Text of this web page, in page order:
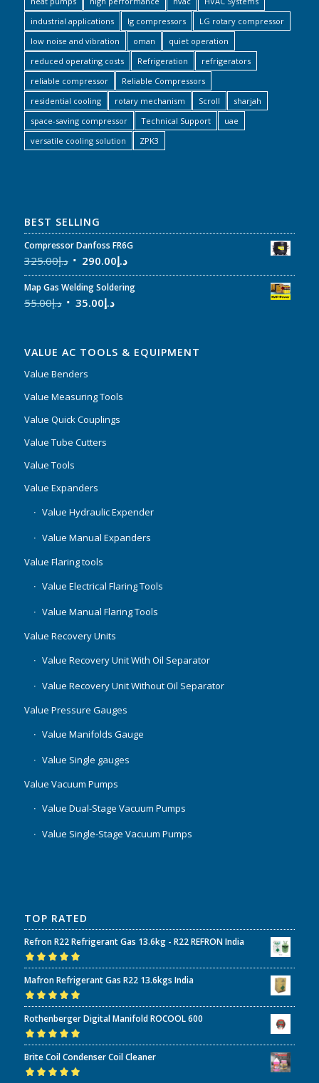
industrial applications
lg compressors
LG rotary compressor
low noise and vibration
oman
quiet operation
reduced operating costs
Refrigeration
refrigerators
reliable compressor
Reliable Compressors
residential cooling
rotary mechanism Scroll
sharjah
space-saving compressor
Technical Support
uae
versatile cooling solution
ZPK3
BEST SELLING
Compressor Danfoss FR6G
د.إ325.00 د.إ290.00
Map Gas Welding Soldering
د.إ55.00 د.إ35.00
VALUE AC TOOLS & EQUIPMENT
Value Benders
Value Measuring Tools
Value Quick Couplings
Value Tube Cutters
Value Tools
Value Expanders
Value Hydraulic Expender
Value Manual Expanders
Value Flaring tools
Value Electrical Flaring Tools
Value Manual Flaring Tools
Value Recovery Units
Value Recovery Unit With Oil Separator
Value Recovery Unit Without Oil Separator
Value Pressure Gauges
Value Manifolds Gauge
Value Single gauges
Value Vacuum Pumps
Value Dual-Stage Vacuum Pumps
Value Single-Stage Vacuum Pumps
TOP RATED
Refron R22 Refrigerant Gas 13.6kg - R22 REFRON India
Rated5.00out
of 5
Mafron Refrigerant Gas R22 13.6kgs India
Rated5.00out
of 5
Rothenberger Digital Manifold ROCOOL 600
Rated5.00out
of 5
Brite Coil Condenser Coil Cleaner